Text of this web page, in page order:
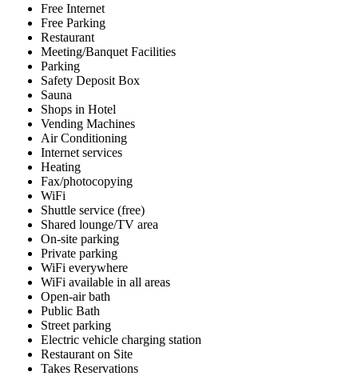
Free Internet
Free Parking
Restaurant
Meeting/Banquet Facilities
Parking
Safety Deposit Box
Sauna
Shops in Hotel
Vending Machines
Air Conditioning
Internet services
Heating
Fax/photocopying
WiFi
Shuttle service (free)
Shared lounge/TV area
On-site parking
Private parking
WiFi everywhere
WiFi available in all areas
Open-air bath
Public Bath
Street parking
Electric vehicle charging station
Restaurant on Site
Takes Reservations